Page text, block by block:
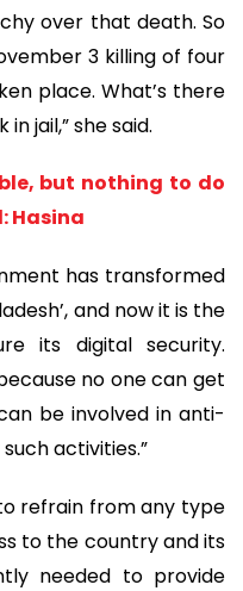
over that death. So
3 killing of four
place. What’s there
jail,” she said.
but nothing to do
Hasina
has transformed
and now it is the
its digital security.
no one can get
be involved in anti-
activities.”
refrain from any type
to the country and its
needed to provide